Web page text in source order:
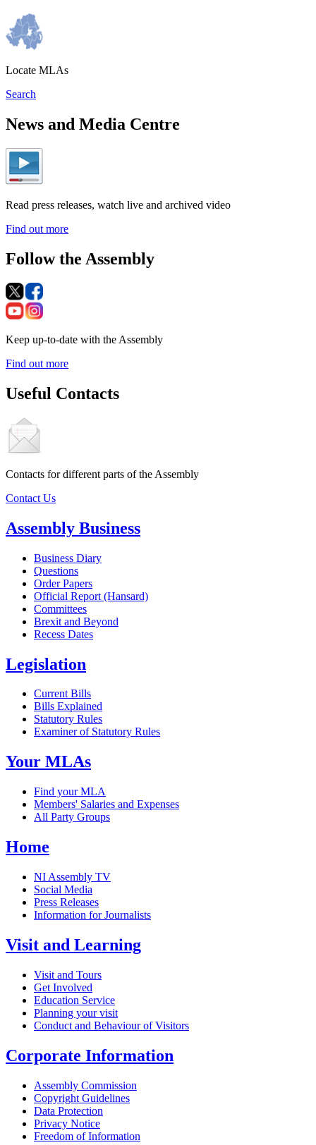
Locate MLAs
Search
News and Media Centre
Read press releases, watch live and archived video
Find out more
Follow the Assembly
Keep up-to-date with the Assembly
Find out more
Useful Contacts
Contacts for different parts of the Assembly
Contact Us
Assembly Business
Business Diary
Questions
Order Papers
Official Report (Hansard)
Committees
Brexit and Beyond
Recess Dates
Legislation
Current Bills
Bills Explained
Statutory Rules
Examiner of Statutory Rules
Your MLAs
Find your MLA
Members' Salaries and Expenses
All Party Groups
Home
NI Assembly TV
Social Media
Press Releases
Information for Journalists
Visit and Learning
Visit and Tours
Get Involved
Education Service
Planning your visit
Conduct and Behaviour of Visitors
Corporate Information
Assembly Commission
Copyright Guidelines
Data Protection
Privacy Notice
Freedom of Information